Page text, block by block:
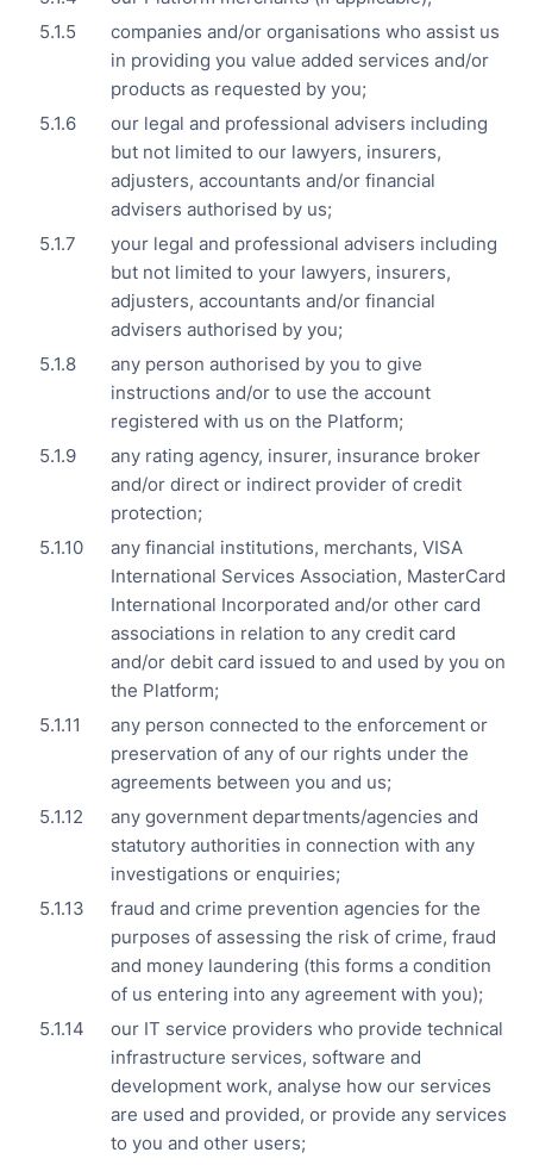
companies and/or organisations who assist us
in providing you value added services and/or
products as requested by you;
our legal and professional advisers including
but not limited to our lawyers, insurers,
adjusters, accountants and/or financial
advisers authorised by us;
your legal and professional advisers including
but not limited to your lawyers, insurers,
adjusters, accountants and/or financial
advisers authorised by you;
any person authorised by you to give
instructions and/or to use the account
registered with us on the Platform;
any rating agency, insurer, insurance broker
and/or direct or indirect provider of credit
protection;
any financial institutions, merchants, VISA
International Services Association, MasterCard
International Incorporated and/or other card
associations in relation to any credit card
and/or debit card issued to and used by you on
the Platform;
any person connected to the enforcement or
preservation of any of our rights under the
agreements between you and us;
any government departments/agencies and
statutory authorities in connection with any
investigations or enquiries;
fraud and crime prevention agencies for the
purposes of assessing the risk of crime, fraud
and money laundering (this forms a condition
of us entering into any agreement with you);
our IT service providers who provide technical
infrastructure services, software and
development work, analyse how our services
are used and provided, or provide any services
to you and other users;